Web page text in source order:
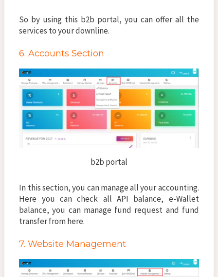
So by using this b2b portal, you can offer all the
services to your downline.
6. Accounts Section
b2b portal
In this section, you can manage all your accounting.
Here you can check all API balance, e-Wallet
balance, you can manage fund request and fund
transfer from here.
7. Website Management